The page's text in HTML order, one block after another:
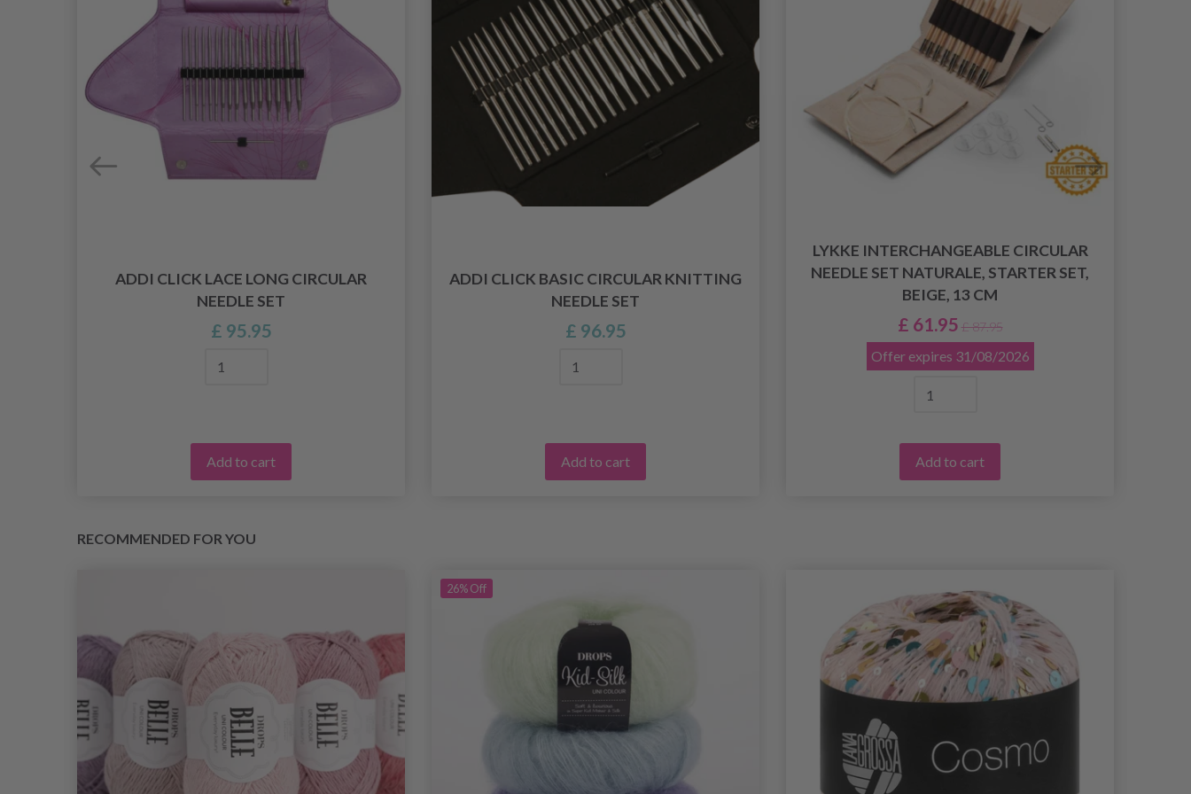
ADDI CLICK LACE LONG CIRCULAR
NEEDLE SET
£ 95.95
Add to cart
ADDI CLICK BASIC CIRCULAR KNITTING
NEEDLE SET
£ 96.95
Add to cart
LYKKE INTERCHANGEABLE CIRCULAR
NEEDLE SET NATURALE, STARTER SET,
BEIGE, 13 CM
£ 61.95 £ 87.95
Offer expires 31/08/2026
Add to cart
RECOMMENDED FOR YOU
26%Off